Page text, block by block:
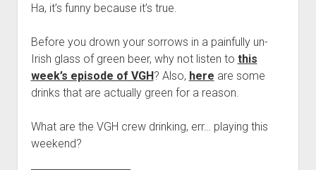
Ha, it’s funny because it’s true.
Before you drown your sorrows in a painfully un-
Irish glass of green beer, why not listen to this
week’s episode of VGH ? Also, here are some
drinks that are actually green for a reason.
What are the VGH crew drinking, err… playing this
weekend?